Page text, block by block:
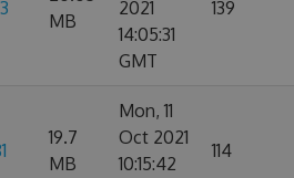
MB
2021
14:05:31
GMT
139
19.7
MB
Mon, 11
Oct 2021
10:15:42
114